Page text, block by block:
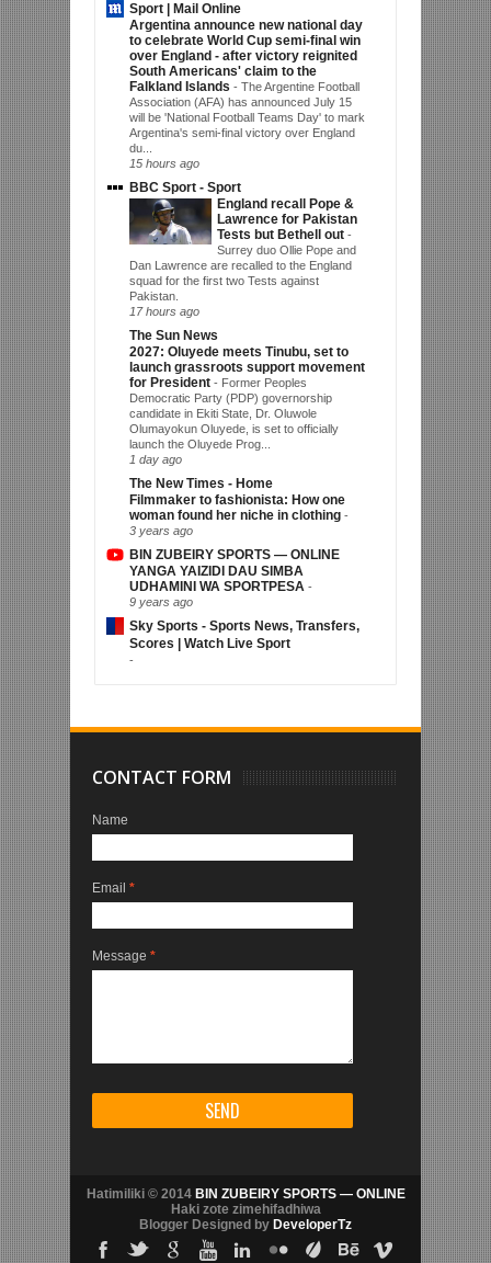
Sport | Mail Online
Argentina announce new national day
to celebrate World Cup semi-final win
over England - after victory reignited
South Americans' claim to the
Falkland Islands - The Argentine Football
Association (AFA) has announced July 15
will be 'National Football Teams Day' to mark
Argentina's semi-final victory over England
du...
15 hours ago
BBC Sport - Sport
England recall Pope &
Lawrence for Pakistan
Tests but Bethell out -
Surrey duo Ollie Pope and
Dan Lawrence are recalled to the England
squad for the first two Tests against
Pakistan.
17 hours ago
The Sun News
2027: Oluyede meets Tinubu, set to
launch grassroots support movement
for President - Former Peoples
Democratic Party (PDP) governorship
candidate in Ekiti State, Dr. Oluwole
Olumayokun Oluyede, is set to officially
launch the Oluyede Prog...
1 day ago
The New Times - Home
Filmmaker to fashionista: How one
woman found her niche in clothing -
3 years ago
BIN ZUBEIRY SPORTS — ONLINE
YANGA YAIZIDI DAU SIMBA
UDHAMINI WA SPORTPESA -
9 years ago
Sky Sports - Sports News, Transfers,
Scores | Watch Live Sport
-
CONTACT FORM
Name
Email *
Message *
Hatimiliki © 2014 BIN ZUBEIRY SPORTS — ONLINE
Haki zote zimehifadhiwa
Blogger Designed by DeveloperTz